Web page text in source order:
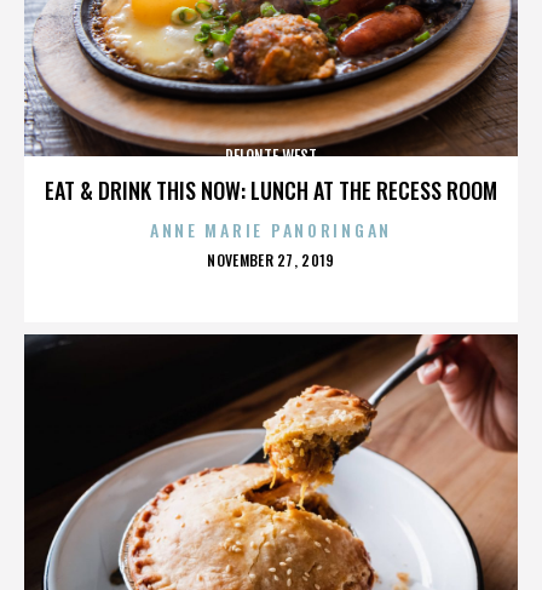
EAT & DRINK THIS NOW: LUNCH AT THE RECESS ROOM
DELONTE WEST
ANNE MARIE PANORINGAN
POSTED
NOVEMBER 27, 2019